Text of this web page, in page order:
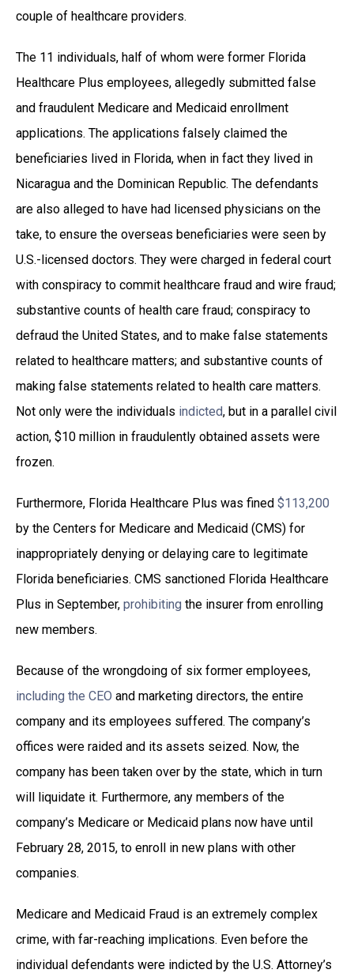
couple of healthcare providers.
The 11 individuals, half of whom were former Florida
Healthcare Plus employees, allegedly submitted false
and fraudulent Medicare and Medicaid enrollment
applications. The applications falsely claimed the
beneficiaries lived in Florida, when in fact they lived in
Nicaragua and the Dominican Republic. The defendants
are also alleged to have had licensed physicians on the
take, to ensure the overseas beneficiaries were seen by
U.S.-licensed doctors. They were charged in federal court
with conspiracy to commit healthcare fraud and wire fraud;
substantive counts of health care fraud; conspiracy to
defraud the United States, and to make false statements
related to healthcare matters; and substantive counts of
making false statements related to health care matters.
Not only were the individuals indicted, but in a parallel civil
action, $10 million in fraudulently obtained assets were
frozen.
Furthermore, Florida Healthcare Plus was fined $113,200
by the Centers for Medicare and Medicaid (CMS) for
inappropriately denying or delaying care to legitimate
Florida beneficiaries. CMS sanctioned Florida Healthcare
Plus in September, prohibiting the insurer from enrolling
new members.
Because of the wrongdoing of six former employees,
including the CEO and marketing directors, the entire
company and its employees suffered. The company’s
offices were raided and its assets seized. Now, the
company has been taken over by the state, which in turn
will liquidate it. Furthermore, any members of the
company’s Medicare or Medicaid plans now have until
February 28, 2015, to enroll in new plans with other
companies.
Medicare and Medicaid Fraud is an extremely complex
crime, with far-reaching implications. Even before the
individual defendants were indicted by the U.S. Attorney’s